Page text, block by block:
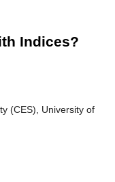
Indices?
(CES), University of